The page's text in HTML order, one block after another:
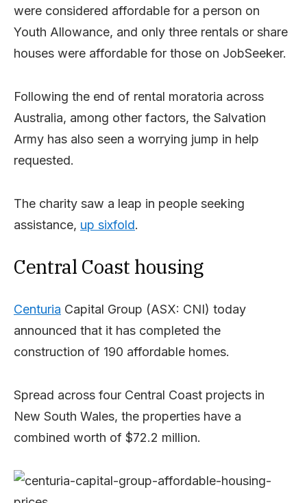
were considered affordable for a person on
Youth Allowance, and only three rentals or share
houses were affordable for those on JobSeeker.
Following the end of rental moratoria across
Australia, among other factors, the Salvation
Army has also seen a worrying jump in help
requested.
The charity saw a leap in people seeking
assistance, up sixfold.
Central Coast housing
Centuria Capital Group (ASX: CNI) today
announced that it has completed the
construction of 190 affordable homes.
Spread across four Central Coast projects in
New South Wales, the properties have a
combined worth of $72.2 million.